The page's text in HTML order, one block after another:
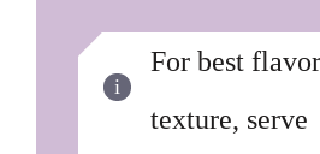
For best
texture, serve